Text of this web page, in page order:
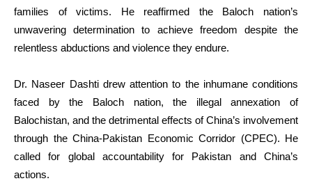
families of victims. He reaffirmed the Baloch nation’s
unwavering determination to achieve freedom despite the
relentless abductions and violence they endure.
Dr. Naseer Dashti drew attention to the inhumane conditions
faced by the Baloch nation, the illegal annexation of
Balochistan, and the detrimental effects of China’s involvement
through the China-Pakistan Economic Corridor (CPEC). He
called for global accountability for Pakistan and China’s
actions.